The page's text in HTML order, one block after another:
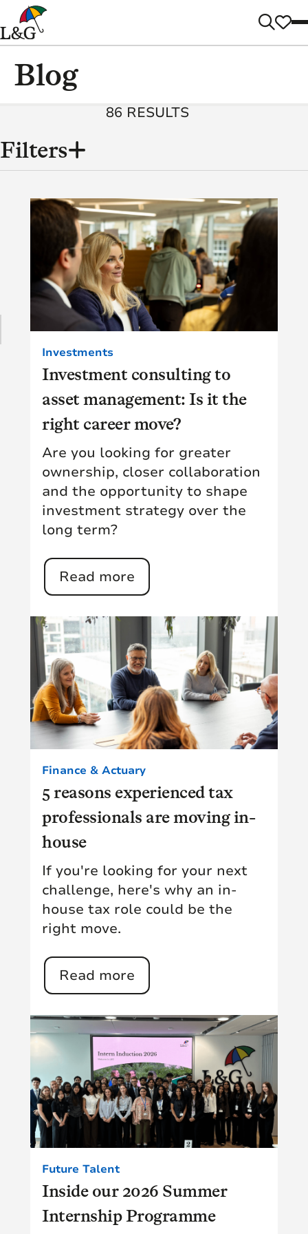
Blog
86 RESULTS
Filters
Content
(86)
Categories
(2)
(8)
(4)
(15)
(9)
(18)
(5)
Tags
3
16
15
1
10
1
Investment consulting to
asset management: Is it the
right career move?
Investments
Are you looking for greater
ownership, closer collaboration
and the opportunity to shape
investment strategy over the
long term?
Read more
5 reasons experienced tax
professionals are moving in-
house
Finance & Actuary
If you're looking for your next
challenge, here's why an in-
house tax role could be the
right move.
Read more
Inside our 2026 Summer
Internship Programme
Future Talent